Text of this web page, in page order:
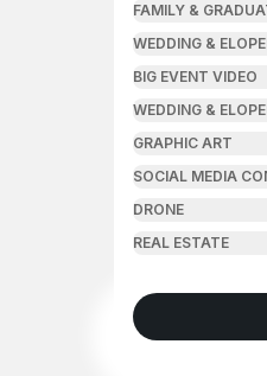
FAMILY &
WEDDING &
BIG EVENT VIDEO
WEDDING &
GRAPHIC ART
SOCIAL MEDIA
DRONE
REAL ESTATE